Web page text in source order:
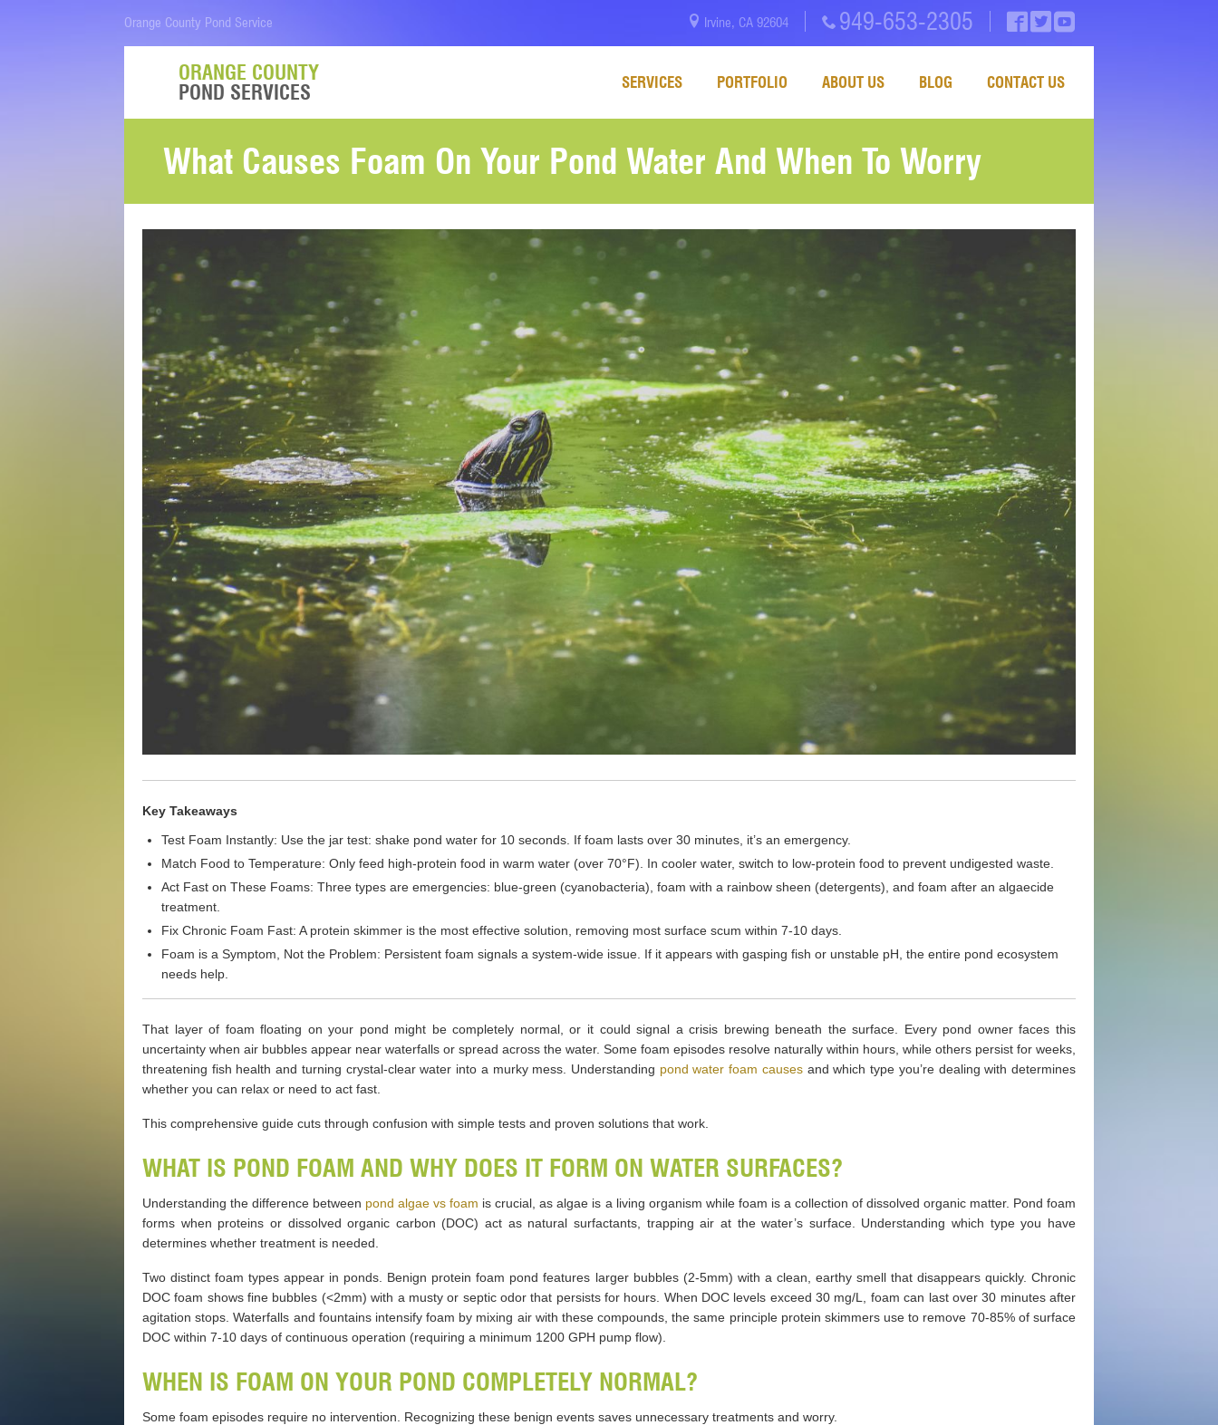
Orange County Pond Service Irvine, CA 92604 949-653-2305
ORANGE COUNTY
POND SERVICES
SERVICES PORTFOLIO ABOUT US BLOG CONTACT US
What Causes Foam On Your Pond Water And When To Worry
Key Takeaways
Test Foam Instantly: Use the jar test: shake pond water for 10 seconds. If foam lasts over 30 minutes, it’s an emergency.
Match Food to Temperature: Only feed high-protein food in warm water (over 70°F). In cooler water, switch to low-protein food to prevent undigested waste.
Act Fast on These Foams: Three types are emergencies: blue-green (cyanobacteria), foam with a rainbow sheen (detergents), and foam after an algaecide
treatment.
Fix Chronic Foam Fast: A protein skimmer is the most effective solution, removing most surface scum within 7-10 days.
Foam is a Symptom, Not the Problem: Persistent foam signals a system-wide issue. If it appears with gasping fish or unstable pH, the entire pond ecosystem
needs help.
That layer of foam floating on your pond might be completely normal, or it could signal a crisis brewing beneath the surface. Every pond owner faces this
uncertainty when air bubbles appear near waterfalls or spread across the water. Some foam episodes resolve naturally within hours, while others persist for weeks,
threatening fish health and turning crystal-clear water into a murky mess. Understanding pond water foam causesand which type you’re dealing with determines
whether you can relax or need to act fast.
This comprehensive guide cuts through confusion with simple tests and proven solutions that work.
WHAT IS POND FOAM AND WHY DOES IT FORM ON WATER SURFACES?
Understanding the difference between pond algae vs foam is crucial, as algae is a living organism while foam is a collection of dissolved organic matter. Pond foam
forms when proteins or dissolved organic carbon (DOC) act as natural surfactants, trapping air at the water’s surface. Understanding which type you have
determines whether treatment is needed.
Two distinct foam types appear in ponds. Benign protein foam pond features larger bubbles (2-5mm) with a clean, earthy smell that disappears quickly. Chronic
DOC foam shows fine bubbles (<2mm) with a musty or septic odor that persists for hours. When DOC levels exceed 30 mg/L, foam can last over 30 minutes after
agitation stops. Waterfalls and fountains intensify foam by mixing air with these compounds, the same principle protein skimmers use to remove 70-85% of surface
DOC within 7-10 days of continuous operation (requiring a minimum 1200 GPH pump flow).
WHEN IS FOAM ON YOUR POND COMPLETELY NORMAL?
Some foam episodes require no intervention. Recognizing these benign events saves unnecessary treatments and worry.